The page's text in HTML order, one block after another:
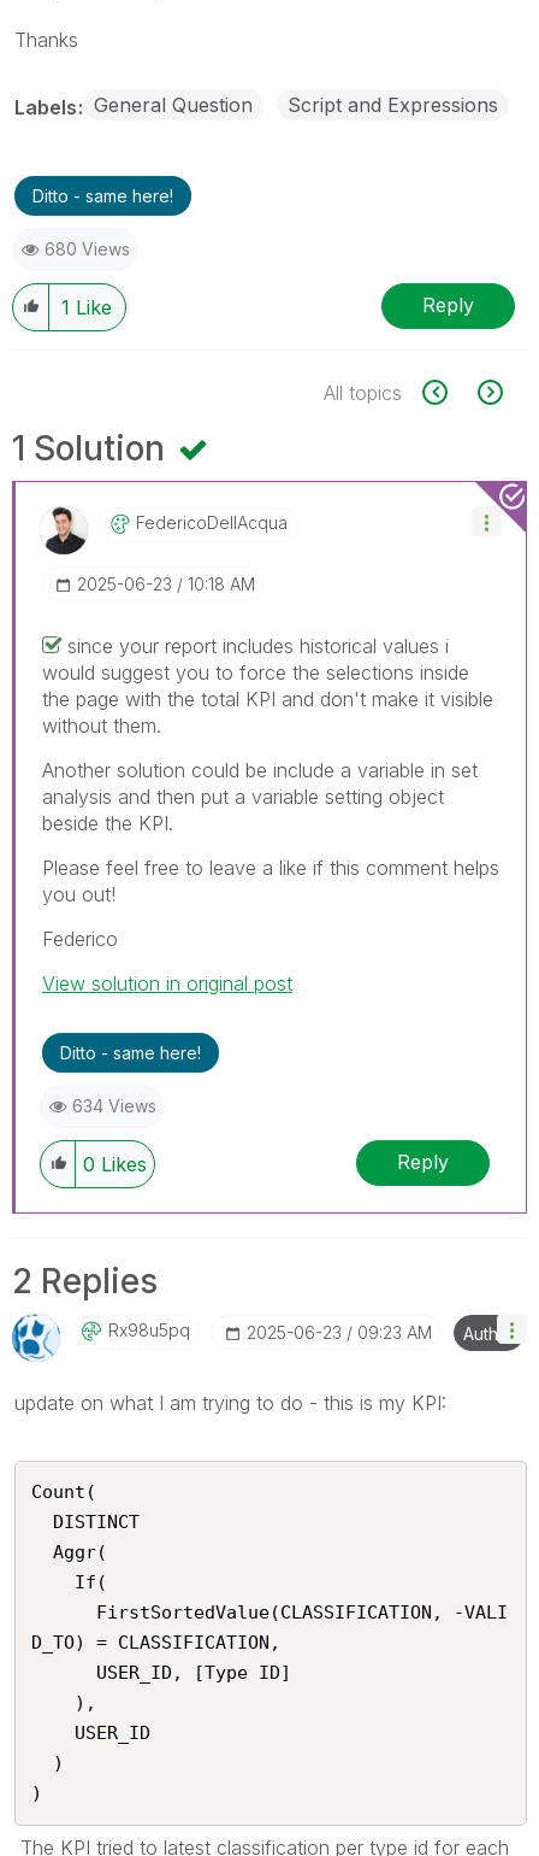
Thanks
Labels General Question Script and Expressions
Ditto - same here!
680 Views
1 Like Reply
All topics
1 Solution
FedericoDellAcqUa
‎2025-06-23 10:18 AM
since your report includes historical values i
would suggest you to force the selections inside
the page with the total KPI and don't make it visible
without them.
Another solution could be include a variable in set
analysis and then put a variable setting object
beside the KPI.
Please feel free to leave a like if this comment helps
you out!
Federico
View solution in original post
Ditto - same here!
634 Views
0 Likes Reply
2 Replies
Rx98u5pq ‎2025-06-23 09:23 AM Author
update on what I am trying to do - this is my KPI:
Count(
D_TO) = CLASSIFICATION,
)
The KPI tried to latest classification per type id for each